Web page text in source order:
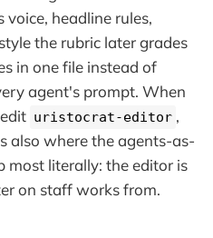
headline rules,
the rubric later grades
in one file instead of
agent's prompt. When
uristocrat-editor ,
also where the agents-as-
most literally: the editor is
on staff works from.